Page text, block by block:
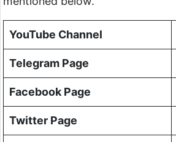
YouTube Channel
Telegram Page
Facebook Page
Twitter Page